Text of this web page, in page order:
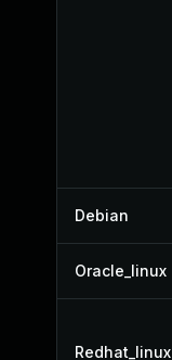
Debian
Oracle_linux
Redhat_linux